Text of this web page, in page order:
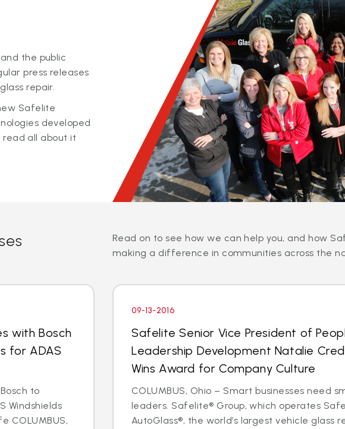
the public
press releases
repair.
Safelite
developed
read all about it
Read on to see how we can help you, and how
making a difference in communities across the
with Bosch
for ADAS
to
Windshields
COLUMBUS,
09-13-2016
Safelite Senior Vice President of
Leadership Development Natalie
Wins Award for Company Culture
COLUMBUS, Ohio – Smart businesses need
leaders. Safelite® Group, which operates
AutoGlass®, the world’s largest vehicle glass